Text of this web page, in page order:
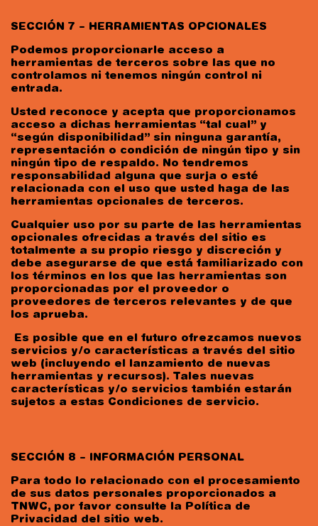
SECCIÓN 7 – HERRAMIENTAS OPCIONALES
Podemos proporcionarle acceso a
herramientas de terceros sobre las que no
controlamos ni tenemos ningún control ni
entrada.
Usted reconoce y acepta que proporcionamos
acceso a dichas herramientas “tal cual” y
“según disponibilidad” sin ninguna garantía,
representación o condición de ningún tipo y sin
ningún tipo de respaldo. No tendremos
responsabilidad alguna que surja o esté
relacionada con el uso que usted haga de las
herramientas opcionales de terceros.
Cualquier uso por su parte de las herramientas
opcionales ofrecidas a través del sitio es
totalmente a su propio riesgo y discreción y
debe asegurarse de que está familiarizado con
los términos en los que las herramientas son
proporcionadas por el proveedor o
proveedores de terceros relevantes y de que
los aprueba.
Es posible que en el futuro ofrezcamos nuevos
servicios y/o características a través del sitio
web (incluyendo el lanzamiento de nuevas
herramientas y recursos). Tales nuevas
características y/o servicios también estarán
sujetos a estas Condiciones de servicio.
SECCIÓN 8 – INFORMACIÓN PERSONAL
Para todo lo relacionado con el procesamiento
de sus datos personales proporcionados a
TNWC, por favor consulte la Política de
Privacidad del sitio web.